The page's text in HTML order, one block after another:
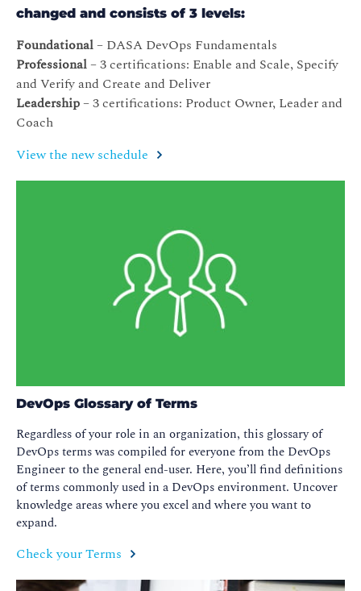
changed and consists of 3 levels:
Foundational– DASA DevOps Fundamentals
Professional– 3 certifications: Enable and Scale, Specify
and Verify and Create and Deliver
Leadership– 3 certifications: Product Owner, Leader and
Coach
View the new schedule
DevOps Glossary of Terms
Regardless of your role in an organization, this glossary of
DevOps terms was compiled for everyone from the DevOps
Engineer to the general end-user. Here, you’ll find definitions
of terms commonly used in a DevOps environment. Uncover
knowledge areas where you excel and where you want to
expand.
Check your Terms